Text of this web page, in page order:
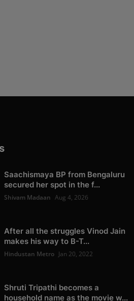
Saachismaya BP from Bengaluru
secured her spot in the f...
Shivam Madaan Aug 4, 2026
After all the struggles Vinod Jain
makes his way to B-T...
Hindustan Metro Jan 20, 2022
Shruti Tripathi becomes a
household name as the movie w...